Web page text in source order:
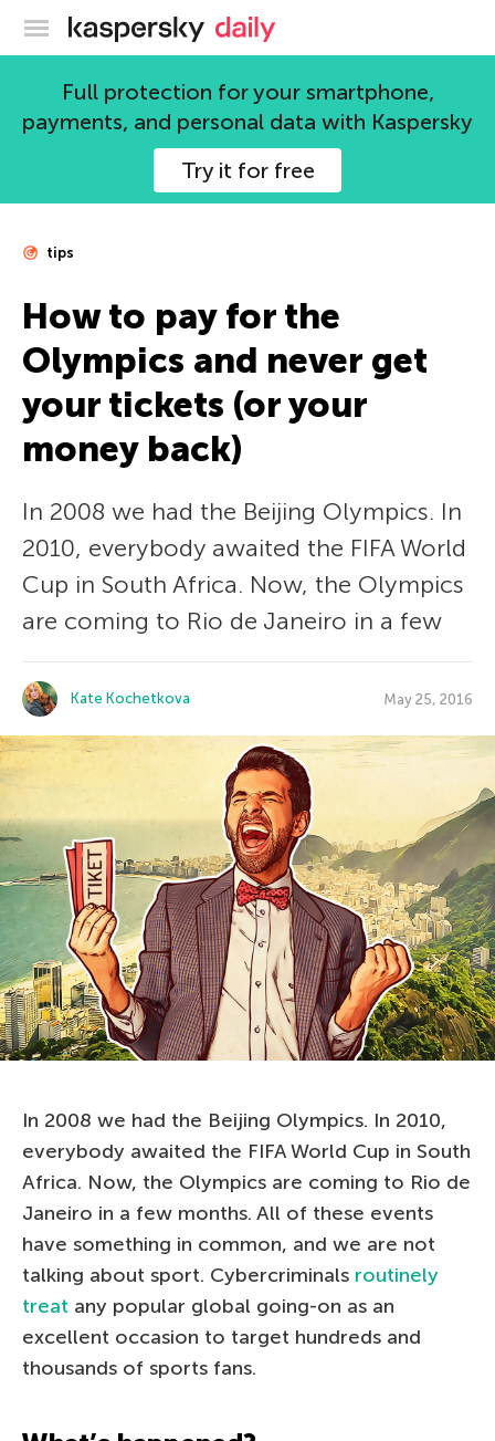
Kaspersky official blog
Full protection for your smartphone,
payments, and personal data with Kaspersky
Try it for free
tips
How to pay for the
Olympics and never get
your tickets (or your
money back)
In 2008 we had the Beijing Olympics. In
2010, everybody awaited the FIFA World
Cup in South Africa. Now, the Olympics
are coming to Rio de Janeiro in a few
Kate Kochetkova May 25, 2016
In 2008 we had the Beijing Olympics. In 2010,
everybody awaited the FIFA World Cup in South
Africa. Now, the Olympics are coming to Rio de
Janeiro in a few months. All of these events
have something in common, and we are not
talking about sport. Cybercriminals routinely
treat any popular global going-on as an
excellent occasion to target hundreds and
thousands of sports fans.